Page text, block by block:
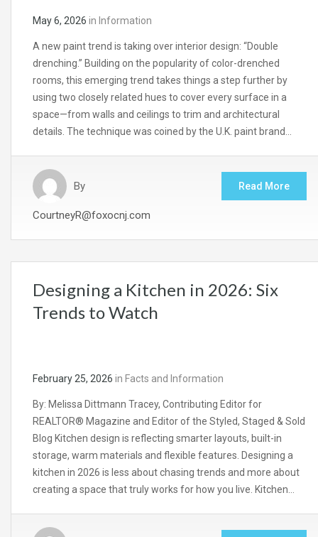
May 6, 2026 in Information
A new paint trend is taking over interior design: “Double
drenching.” Building on the popularity of color-drenched
rooms, this emerging trend takes things a step further by
using two closely related hues to cover every surface in a
space—from walls and ceilings to trim and architectural
details. The technique was coined by the U.K. paint brand…
By
CourtneyR@foxocnj.com
Read More
Designing a Kitchen in 2026: Six
Trends to Watch
February 25, 2026 in Facts and Information
By: Melissa Dittmann Tracey, Contributing Editor for
REALTOR® Magazine and Editor of the Styled, Staged & Sold
Blog Kitchen design is reflecting smarter layouts, built-in
storage, warm materials and flexible features. Designing a
kitchen in 2026 is less about chasing trends and more about
creating a space that truly works for how you live. Kitchen…